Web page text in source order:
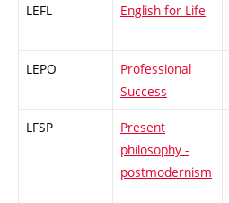
LEFL English for Life
LEPO
Professional
Success
LFSP
Present
philosophy -
postmodernism